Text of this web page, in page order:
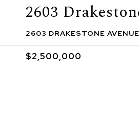
2603
2603 DRAKESTONE
$2,500,000